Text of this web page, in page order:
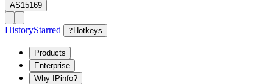
AS15169
HistoryStarred ? Hotkeys
Products
Enterprise
Why IPinfo?